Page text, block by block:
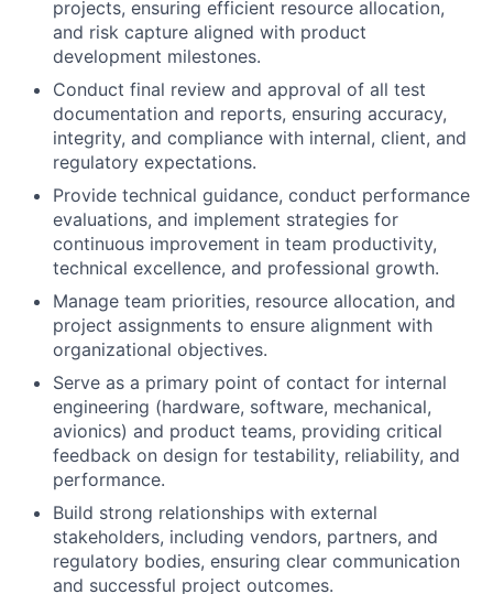
projects, ensuring efficient resource allocation,
and risk capture aligned with product
development milestones.
Conduct final review and approval of all test
documentation and reports, ensuring accuracy,
integrity, and compliance with internal, client, and
regulatory expectations.
Provide technical guidance, conduct performance
evaluations, and implement strategies for
continuous improvement in team productivity,
technical excellence, and professional growth.
Manage team priorities, resource allocation, and
project assignments to ensure alignment with
organizational objectives.
Serve as a primary point of contact for internal
engineering (hardware, software, mechanical,
avionics) and product teams, providing critical
feedback on design for testability, reliability, and
performance.
Build strong relationships with external
stakeholders, including vendors, partners, and
regulatory bodies, ensuring clear communication
and successful project outcomes.